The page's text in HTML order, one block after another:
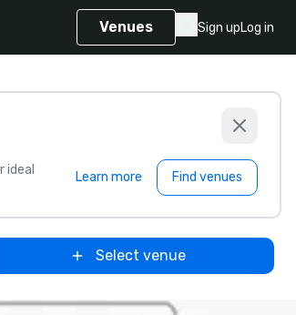
Venues Sign upLog in
ideal
Learn more Find venues
Select venue